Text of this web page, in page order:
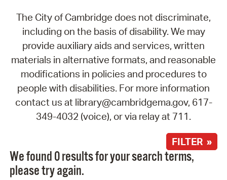
The City of Cambridge does not discriminate,
including on the basis of disability. We may
provide auxiliary aids and services, written
materials in alternative formats, and reasonable
modifications in policies and procedures to
people with disabilities. For more information
contact us at library@cambridgema.gov, 617-
349-4032 (voice), or via relay at 711.
FILTER »
We found 0 results for your search terms,
please try again.